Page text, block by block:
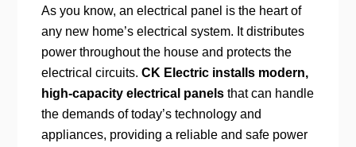
As you know, an electrical panel is the heart of
any new home’s electrical system. It distributes
power throughout the house and protects the
electrical circuits.CK Electric installs modern,
high-capacity electrical panels that can handle
the demands of today’s technology and
appliances, providing a reliable and safe power